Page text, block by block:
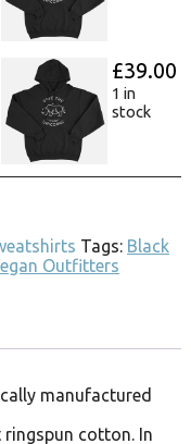
£39.00
1 in
stock
Tags: Black
Outfitters
manufactured
cotton. In